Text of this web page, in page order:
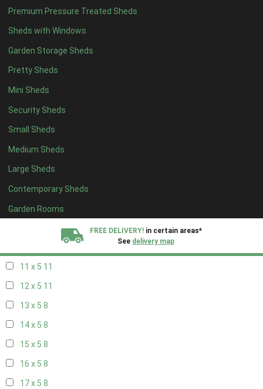
Premium Pressure Treated Sheds
Sheds with Windows
Garden Storage Sheds
Pretty Sheds
Mini Sheds
Security Sheds
Small Sheds
Medium Sheds
Large Sheds
Contemporary Sheds
Garden Rooms
FREE DELIVERY! in certain areas*
See delivery map
14 x 4 8
15 x 48
16 x 48
17 x 48
18 x 48
19 x 48
20 x 48
5 x 5 4
6 x 54
7 x 59
8 x 511
11 x 5 11
12 x 5 11
13 x 5 8
14 x 5 8
15 x 5 8
16 x 5 8
17 x 5 8